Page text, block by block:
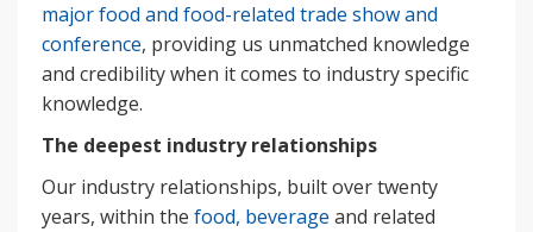
major food and food-related trade show and
conference, providing us unmatched knowledge
and credibility when it comes to industry specific
knowledge.
The deepest industry relationships
Our industry relationships, built over twenty
years, within the food, beverage and related